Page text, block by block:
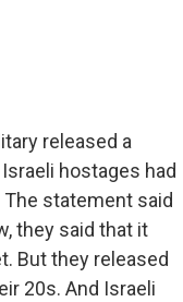
released a
hostages had
The statement said
they said that it
But they released
20s. And Israeli